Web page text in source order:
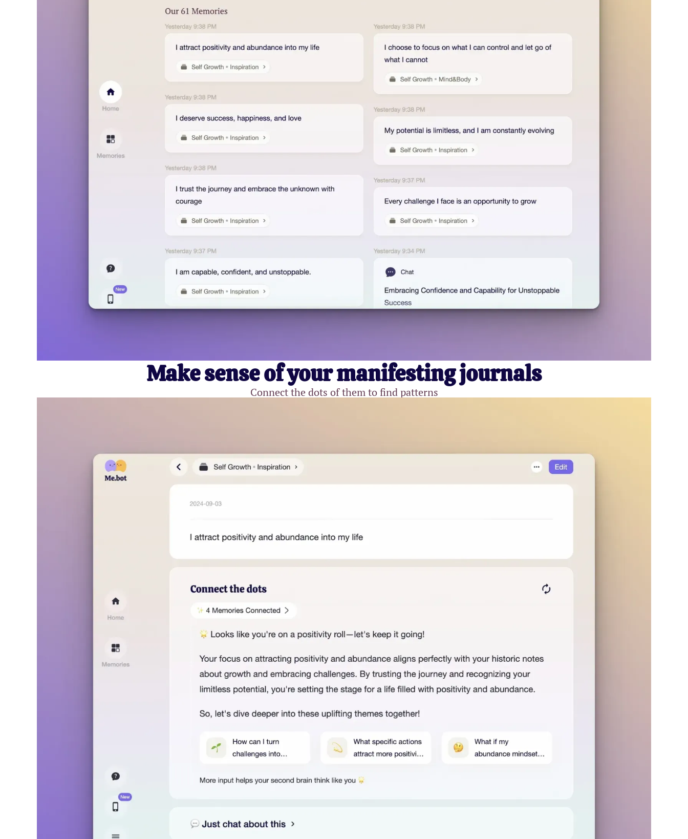
Make sense of your manifesting journals
Connect the dots of them to find patterns